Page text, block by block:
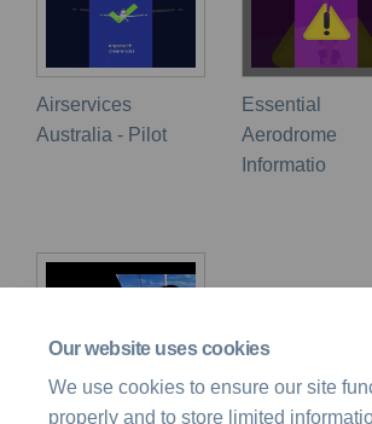
Our website uses cookies
We use cookies to ensure our site
properly and to store limited
Airservices
Australia - Pilot
Essential
Aerodrome
Informatio
Flight Safety